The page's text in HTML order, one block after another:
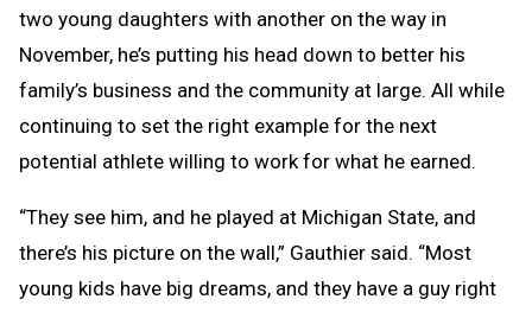
two young daughters with another on the way in
November, he’s putting his head down to better his
family’s business and the community at large. All while
continuing to set the right example for the next
potential athlete willing to work for what he earned.
“They see him, and he played at Michigan State, and
there’s his picture on the wall,” Gauthier said. “Most
young kids have big dreams, and they have a guy right